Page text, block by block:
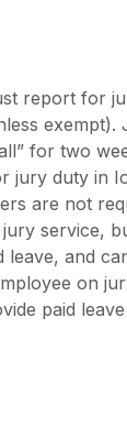
report for
exempt).
for two
jury duty in
are not
service,
leave, and
on
paid